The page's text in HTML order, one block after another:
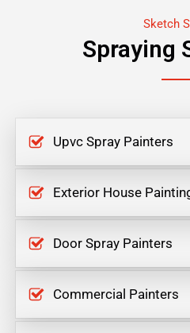
Sketch
Spraying
Upvc Spray Painters
Exterior House
Door Spray Painters
Commercial Painters